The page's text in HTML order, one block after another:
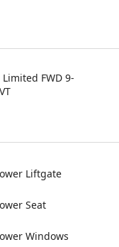
FWD 9-
Liftgate
Seat
Windows